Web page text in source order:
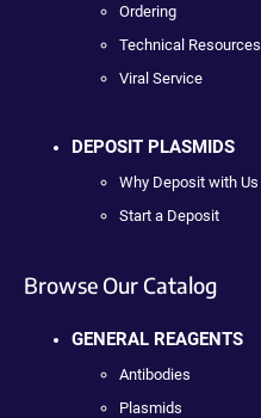
Ordering
Technical Resources
Viral Service
DEPOSIT PLASMIDS
Why Deposit with Us
Start a Deposit
Browse Our Catalog
GENERAL REAGENTS
Antibodies
Plasmids